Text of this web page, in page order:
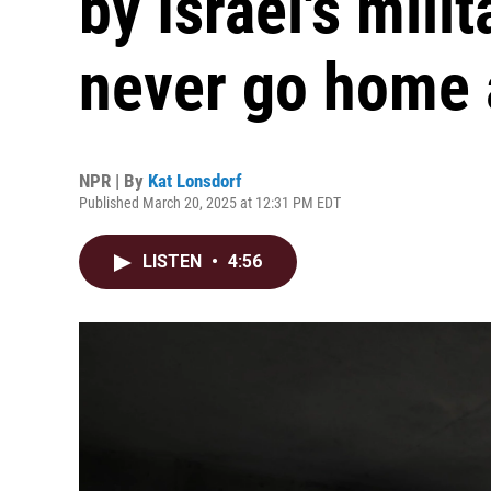
never go home
NPR | By Kat Lonsdorf
Published March 20, 2025 at 12:31 PM EDT
LISTEN • 4:56